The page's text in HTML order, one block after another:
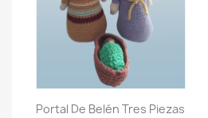
 Quick view
Portal De Belén Tres Piezas